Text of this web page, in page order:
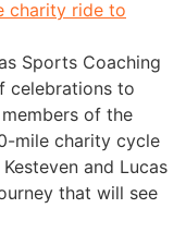
Sports Coaching
celebrations to
of the
mile charity cycle
and Lucas
that will see